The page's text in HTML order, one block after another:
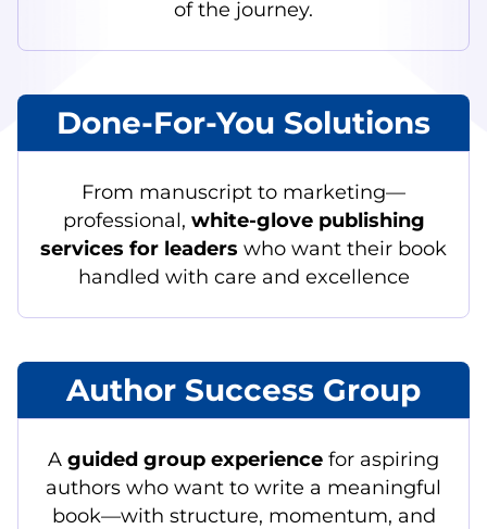
of the journey.
Done-For-You Solutions
From manuscript to marketing—
professional, white-glove publishing
services for leaders who want their book
handled with care and excellence
Author Success Group
A guided group experience for aspiring
authors who want to write a meaningful
book—with structure, momentum, and